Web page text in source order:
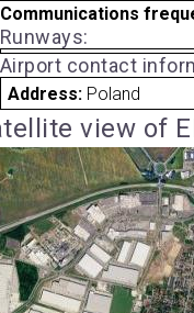
Communications
Runways:
Airport contact
Address: Poland
view of